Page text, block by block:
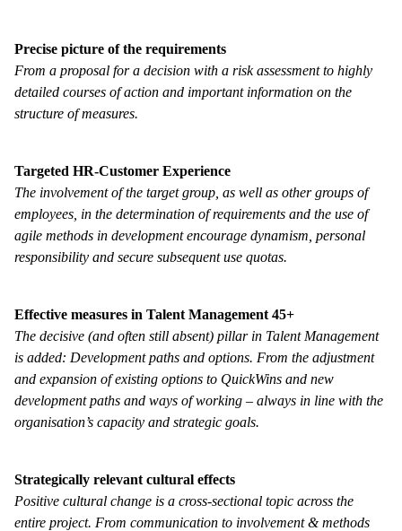
Precise picture of the requirements
From a proposal for a decision with a risk assessment to highly
detailed courses of action and important information on the
structure of measures.
Targeted HR-Customer Experience
The involvement of the target group, as well as other groups of
employees, in the determination of requirements and the use of
agile methods in development encourage dynamism, personal
responsibility and secure subsequent use quotas.
Effective measures in Talent Management 45+
The decisive (and often still absent) pillar in Talent Management
is added: Development paths and options. From the adjustment
and expansion of existing options to QuickWins and new
development paths and ways of working – always in line with the
organisation’s capacity and strategic goals.
Strategically relevant cultural effects
Positive cultural change is a cross-sectional topic across the
entire project. From communication to involvement & methods